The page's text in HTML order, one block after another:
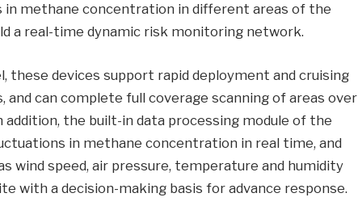
methane concentration in different areas of the
a real-time dynamic risk monitoring network.
these devices support rapid deployment and cruising
and can complete full coverage scanning of areas over
the built-in data processing module of the
in methane concentration in real time, and
wind speed, air pressure, temperature and humidity
with a decision-making basis for advance response.